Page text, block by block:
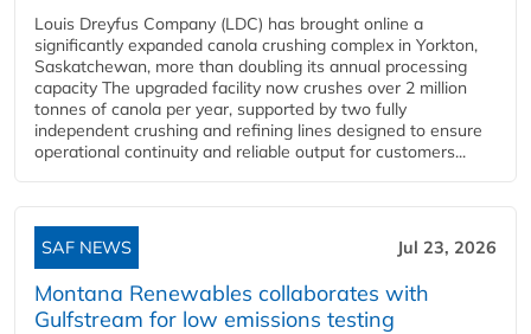
Louis Dreyfus Company (LDC) has brought online a
significantly expanded canola crushing complex in Yorkton,
Saskatchewan, more than doubling its annual processing
capacity The upgraded facility now crushes over 2 million
tonnes of canola per year, supported by two fully
independent crushing and refining lines designed to ensure
operational continuity and reliable output for customers...
SAF NEWS Jul 23, 2026
Montana Renewables collaborates with
Gulfstream for low emissions testing